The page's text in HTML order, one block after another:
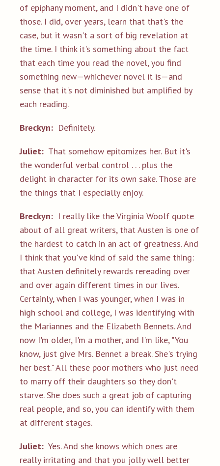
of epiphany moment, and I didn't have one of
those. I did, over years, learn that that's the
case, but it wasn't a sort of big revelation at
the time. I think it's something about the fact
that each time you read the novel, you find
something new—whichever novel it is—and
sense that it's not diminished but amplified by
each reading.
Breckyn: Definitely.
Juliet: That somehow epitomizes her. But it's
the wonderful verbal control . . . plus the
delight in character for its own sake. Those are
the things that I especially enjoy.
Breckyn: I really like the Virginia Woolf quote
about of all great writers, that Austen is one of
the hardest to catch in an act of greatness. And
I think that you've kind of said the same thing:
that Austen definitely rewards rereading over
and over again different times in our lives.
Certainly, when I was younger, when I was in
high school and college, I was identifying with
the Mariannes and the Elizabeth Bennets. And
now I'm older, I'm a mother, and I'm like, "You
know, just give Mrs. Bennet a break. She's trying
her best." All these poor mothers who just need
to marry off their daughters so they don't
starve. She does such a great job of capturing
real people, and so, you can identify with them
at different stages.
Juliet: Yes. And she knows which ones are
really irritating and that you jolly well better